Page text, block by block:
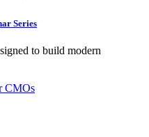
Series
to build modern
CMOs